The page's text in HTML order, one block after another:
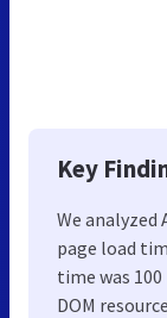
Key
We analyzed
page load
time was
DOM